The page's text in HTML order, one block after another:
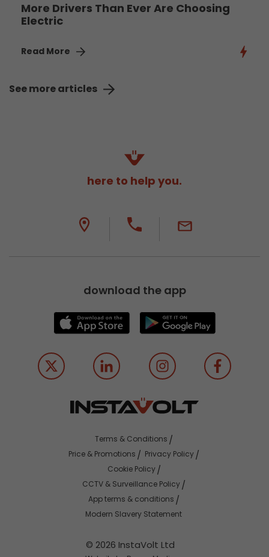
More Drivers Than Ever Are Choosing
Electric
Read More
See more articles
here to help you.
download the app
© 2026 InstaVolt Ltd
Terms & Conditions
Price & Promotions
Privacy Policy
Cookie Policy
CCTV & Surveillance Policy
App terms & conditions
Modern Slavery Statement